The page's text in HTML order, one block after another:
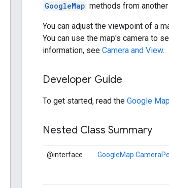
GoogleMap methods from
You can adjust the viewpoint of a
You can use the map's camera to
information, see Camera and View.
Developer Guide
To get started, read the Google
Nested Class Summary
@interface